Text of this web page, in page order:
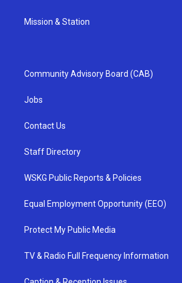
Mission & Station
Community Advisory Board (CAB)
Jobs
Contact Us
Staff Directory
WSKG Public Reports & Policies
Equal Employment Opportunity (EEO)
Protect My Public Media
TV & Radio Full Frequency Information